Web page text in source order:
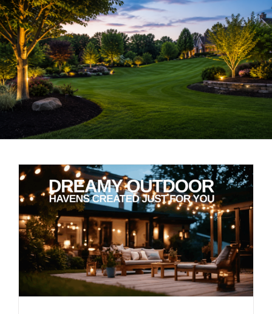
HOME
ABOUT
LANDSCAPING
OUTDOOR LIVING
LIGHTING
WINTER